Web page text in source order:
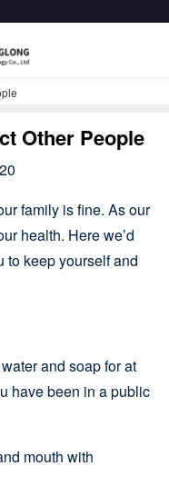
Other People
family is fine. As our
health. Here we’d
to keep yourself and
and soap for at
have been in a public
mouth with